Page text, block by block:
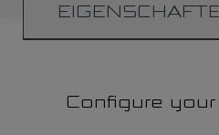
Configure